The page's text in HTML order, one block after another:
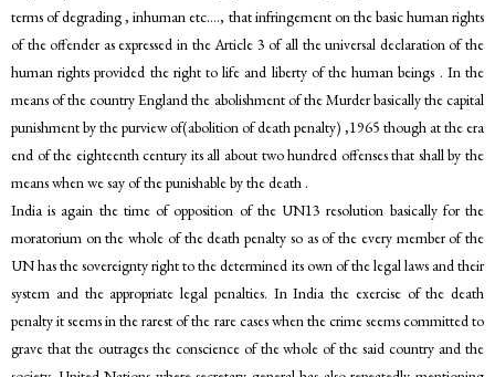
terms of degrading , inhuman etc…., that infringement on the basic human rights
of the offender as expressed in the Article 3 of all the universal declaration of the
human rights provided the right to life and liberty of the human beings . In the
means of the country England the abolishment of the Murder basically the capital
punishment by the purview of(abolition of death penalty) ,1965 though at the era
end of the eighteenth century its all about two hundred offenses that shall by the
means when we say of the punishable by the death .
India is again the time of opposition of the UN13 resolution basically for the
moratorium on the whole of the death penalty so as of the every member of the
UN has the sovereignty right to the determined its own of the legal laws and their
system and the appropriate legal penalties. In India the exercise of the death
penalty it seems in the rarest of the rare cases when the crime seems committed to
grave that the outrages the conscience of the whole of the said country and the